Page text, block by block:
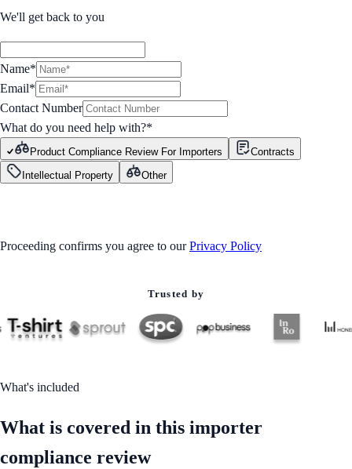
We'll get back to you
Name*
Email*
Contact Number
What do you need help with?*
Product Compliance Review For Importers
Contracts
Intellectual Property
Other
Proceeding confirms you agree to our Privacy Policy
Trusted by
What's included
What is covered in this importer
compliance review